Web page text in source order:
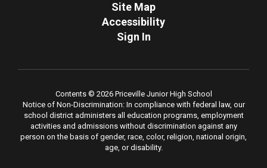
Site Map
Accessibility
Sign In
Contents © 2026 Priceville Junior High School
Notice of Non-Discrimination: In compliance with federal law, our
school district administers all education programs, employment
activities and admissions without discrimination against any
person on the basis of gender, race, color, religion, national origin,
age, or disability.